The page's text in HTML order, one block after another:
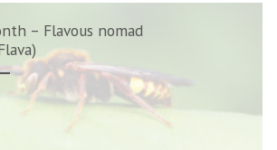
– Flavous nomad